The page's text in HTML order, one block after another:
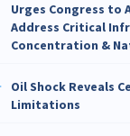
Urges Congress to
Address Critical
Concentration &
Oil Shock Reveals
Limitations